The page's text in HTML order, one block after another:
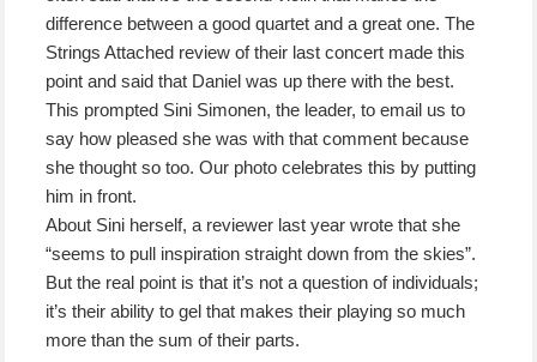
difference between a good quartet and a great one. The
Strings Attached review of their last concert made this
point and said that Daniel was up there with the best.
This prompted Sini Simonen, the leader, to email us to
say how pleased she was with that comment because
she thought so too. Our photo celebrates this by putting
him in front.
About Sini herself, a reviewer last year wrote that she
“seems to pull inspiration straight down from the skies”.
But the real point is that it’s not a question of individuals;
it’s their ability to gel that makes their playing so much
more than the sum of their parts.